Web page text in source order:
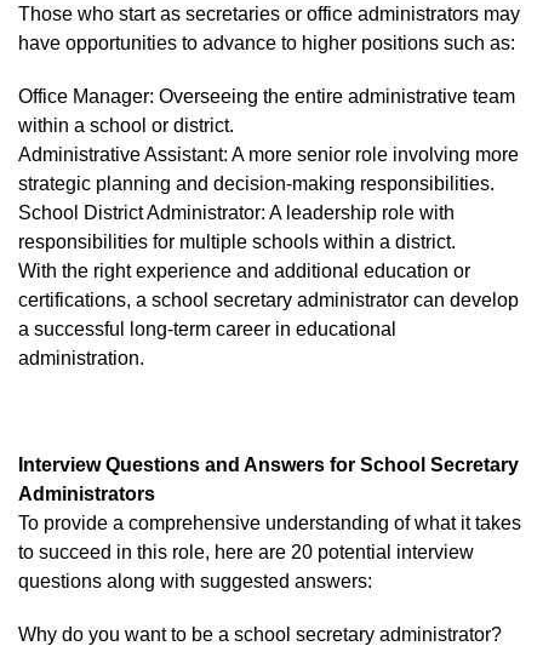
Those who start as secretaries or office administrators may
have opportunities to advance to higher positions such as:
Office Manager: Overseeing the entire administrative team
within a school or district.
Administrative Assistant: A more senior role involving more
strategic planning and decision-making responsibilities.
School District Administrator: A leadership role with
responsibilities for multiple schools within a district.
With the right experience and additional education or
certifications, a school secretary administrator can develop
a successful long-term career in educational
administration.
Interview Questions and Answers for School Secretary
Administrators
To provide a comprehensive understanding of what it takes
to succeed in this role, here are 20 potential interview
questions along with suggested answers:
Why do you want to be a school secretary administrator?